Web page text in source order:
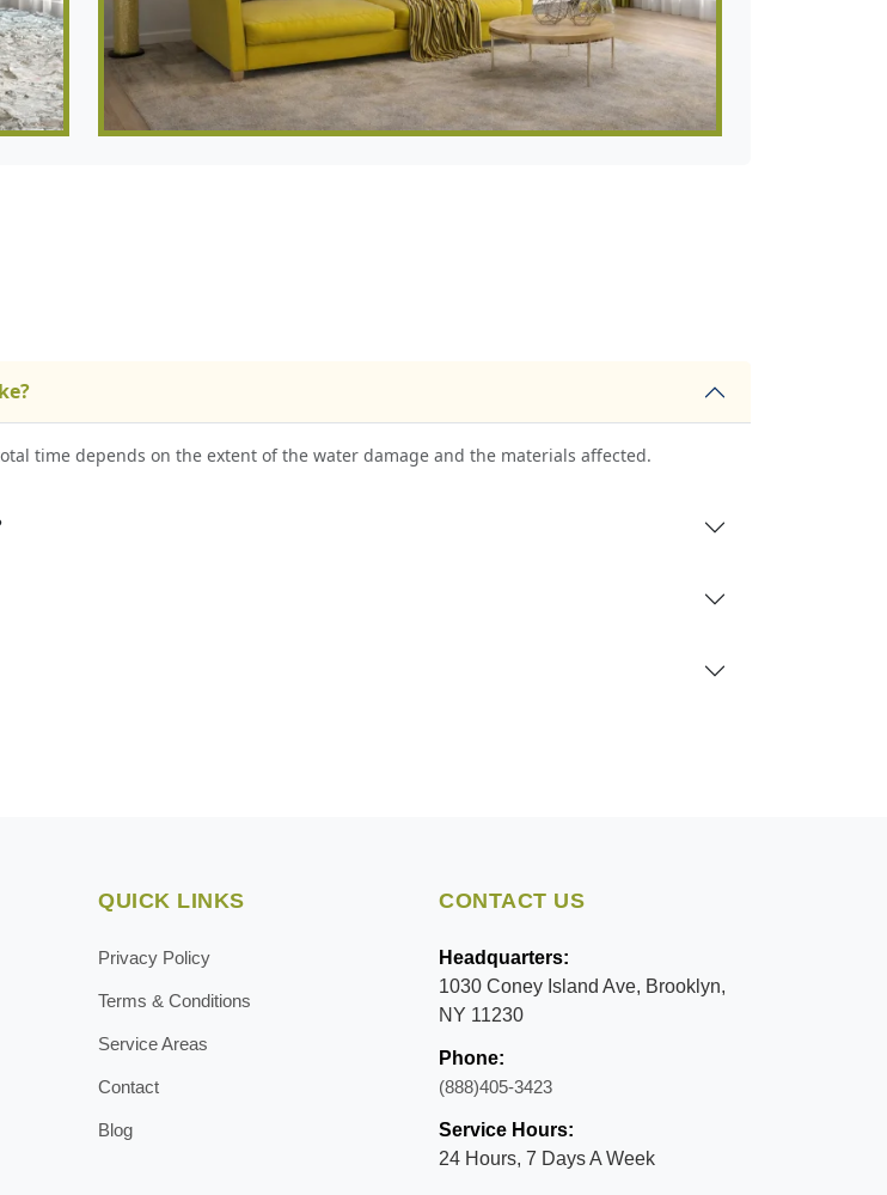
time depends on the extent of the water damage and the materials affected.
QUICK LINKS
Privacy Policy
Terms & Conditions
Service Areas
Contact
Blog
CONTACT US
Headquarters:
1030 Coney Island Ave, Brooklyn,
NY 11230
Phone:
(888)405-3423
Service Hours:
24 Hours, 7 Days A Week